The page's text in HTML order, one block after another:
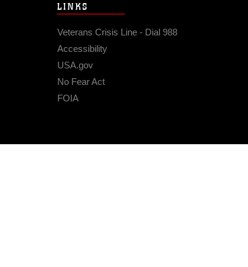
LINKS
Veterans Crisis Line - Dial 988
Accessibility
USA.gov
No Fear Act
FOIA